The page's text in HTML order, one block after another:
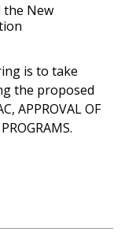
the New
is to take
the proposed
APPROVAL OF